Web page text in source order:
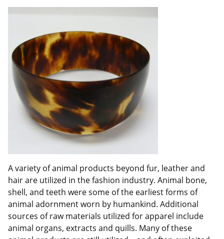
A variety of animal products beyond fur, leather and
hair are utilized in the fashion industry. Animal bone,
shell, and teeth were some of the earliest forms of
animal adornment worn by humankind. Additional
sources of raw materials utilized for apparel include
animal organs, extracts and quills. Many of these